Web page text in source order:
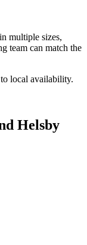
multiple sizes,
team can match the
local availability.
Helsby